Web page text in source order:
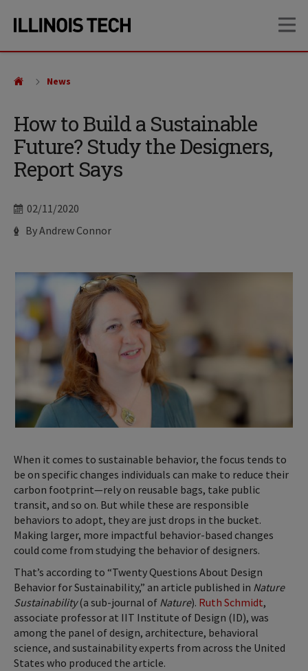
site
content
How to Build a Sustainable
Future? Study the Designers,
Report Says
Date
02/11/2020
Author
By Andrew Connor
News
When it comes to sustainable behavior, the focus tends to
be on specific changes individuals can make to reduce their
carbon footprint—rely on reusable bags, take public
transit, and so on. But while these are responsible
behaviors to adopt, they are just drops in the bucket.
Making larger, more impactful behavior-based changes
could come from studying the behavior of designers.
That’s according to “Twenty Questions About Design
Behavior for Sustainability,” an article published in Nature
Sustainability(a sub-journal of Nature). Ruth Schmidt,
associate professor at IIT Institute of Design (ID), was
among the panel of design, architecture, behavioral
science, and sustainability experts from across the United
States who produced the article.